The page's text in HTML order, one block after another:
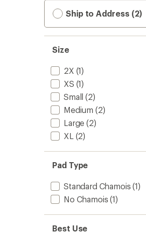
Ship to Address (2)
Size
2X (1)
XS (1)
Small (2)
Medium (2)
Large (2)
XL (2)
Pad Type
Standard Chamois (1)
No Chamois (1)
Best Use